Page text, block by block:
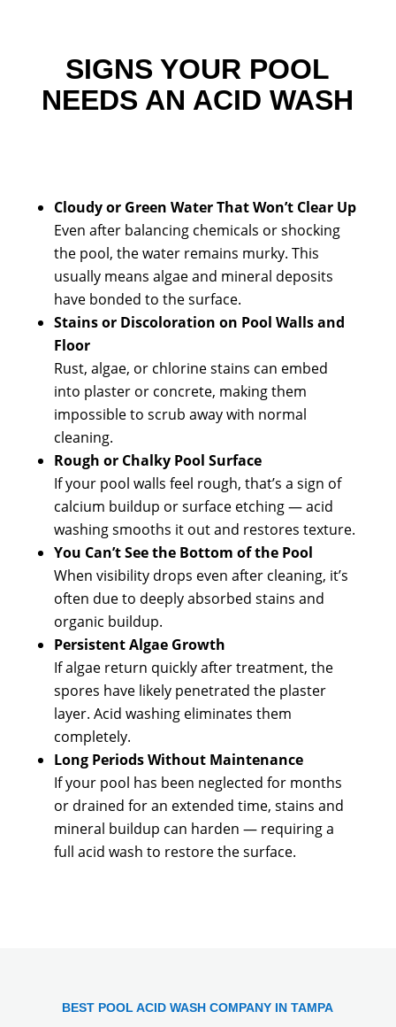
SIGNS YOUR POOL
NEEDS AN ACID WASH
Cloudy or Green Water That Won’t Clear Up
Even after balancing chemicals or shocking
the pool, the water remains murky. This
usually means algae and mineral deposits
have bonded to the surface.
Stains or Discoloration on Pool Walls and
Floor
Rust, algae, or chlorine stains can embed
into plaster or concrete, making them
impossible to scrub away with normal
cleaning.
Rough or Chalky Pool Surface
If your pool walls feel rough, that’s a sign of
calcium buildup or surface etching — acid
washing smooths it out and restores texture.
You Can’t See the Bottom of the Pool
When visibility drops even after cleaning, it’s
often due to deeply absorbed stains and
organic buildup.
Persistent Algae Growth
If algae return quickly after treatment, the
spores have likely penetrated the plaster
layer. Acid washing eliminates them
completely.
Long Periods Without Maintenance
If your pool has been neglected for months
or drained for an extended time, stains and
mineral buildup can harden — requiring a
full acid wash to restore the surface.
BEST POOL ACID WASH COMPANY IN TAMPA